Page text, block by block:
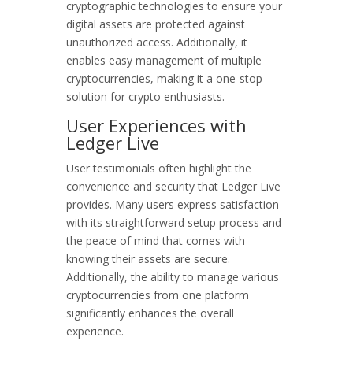
cryptographic technologies to ensure your
digital assets are protected against
unauthorized access. Additionally, it
enables easy management of multiple
cryptocurrencies, making it a one-stop
solution for crypto enthusiasts.
User Experiences with
Ledger Live
User testimonials often highlight the
convenience and security that Ledger Live
provides. Many users express satisfaction
with its straightforward setup process and
the peace of mind that comes with
knowing their assets are secure.
Additionally, the ability to manage various
cryptocurrencies from one platform
significantly enhances the overall
experience.